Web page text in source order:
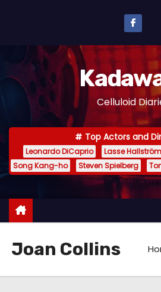
n
e
Celluloid
Top Actors and
Leonardo DiCaprio Lasse Hallström
Song Kang-ho
Steven Spielberg
Joan Collins